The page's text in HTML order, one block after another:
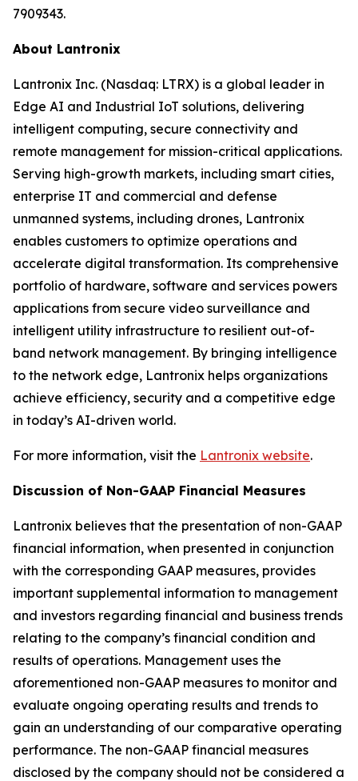
7909343.
About Lantronix
Lantronix Inc. (Nasdaq: LTRX) is a global leader in
Edge AI and Industrial IoT solutions, delivering
intelligent computing, secure connectivity and
remote management for mission-critical applications.
Serving high-growth markets, including smart cities,
enterprise IT and commercial and defense
unmanned systems, including drones, Lantronix
enables customers to optimize operations and
accelerate digital transformation. Its comprehensive
portfolio of hardware, software and services powers
applications from secure video surveillance and
intelligent utility infrastructure to resilient out-of-
band network management. By bringing intelligence
to the network edge, Lantronix helps organizations
achieve efficiency, security and a competitive edge
in today’s AI-driven world.
For more information, visit the Lantronix website.
Discussion of Non-GAAP Financial Measures
Lantronix believes that the presentation of non-GAAP
financial information, when presented in conjunction
with the corresponding GAAP measures, provides
important supplemental information to management
and investors regarding financial and business trends
relating to the company’s financial condition and
results of operations. Management uses the
aforementioned non-GAAP measures to monitor and
evaluate ongoing operating results and trends to
gain an understanding of our comparative operating
performance. The non-GAAP financial measures
disclosed by the company should not be considered a